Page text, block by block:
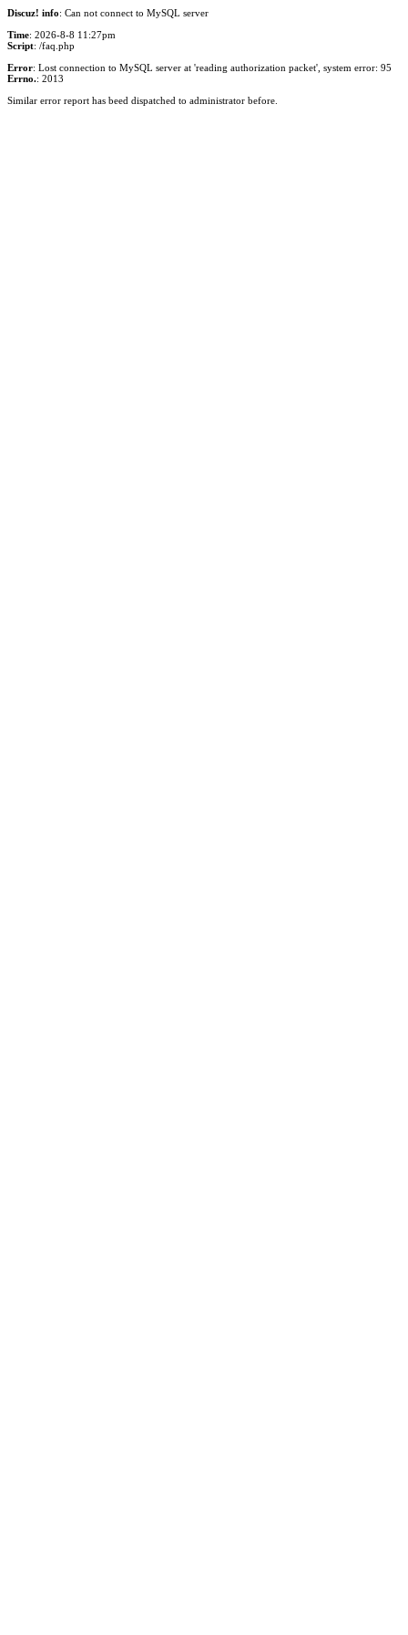
Discuz! info: Can not connect to MySQL server
Time: 2026-8-8 11:27pm
Script: /faq.php
Error: Lost connection to MySQL server at 'reading authorization packet', system error: 95
Errno.: 2013
Similar error report has beed dispatched to administrator before.